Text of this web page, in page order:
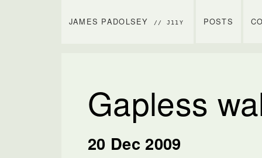
JAMES PADOLSEY // J11Y POSTS
Gapless
20 Dec 2009